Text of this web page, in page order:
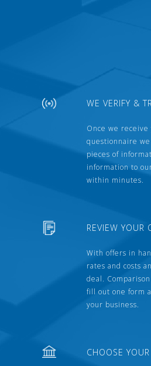
WE VERIFY &
Once we
questionnaire
pieces of
information to
within minutes.
REVIEW YOUR
With offers in
rates and costs
deal.
fill out one form
your business.
CHOOSE